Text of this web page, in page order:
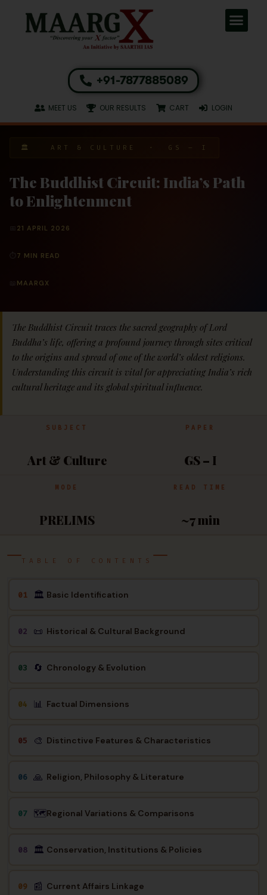
+91-7877885089
MEET US OUR RESULTS CART LOGIN
🏛 ART & CULTURE · GS – I
The Buddhist Circuit: India’s Path
to Enlightenment
21 APRIL 2026
7 MIN READ
MAARGX
The Buddhist Circuit traces the sacred geography of Lord
Buddha’s life, offering a profound journey through sites critical
to the origins and spread of one of the world’s oldest religions.
Understanding this circuit is vital for appreciating India’s rich
cultural heritage and its global spiritual influence.
SUBJECT
Art & Culture
PAPER
GS – I
MODE
PRELIMS
READ TIME
~7 min
TABLE OF CONTENTS
01 🏛 Basic Identification
02 📜 Historical & Cultural Background
03 🔄 Chronology & Evolution
04 📊 Factual Dimensions
05 🎨 Distinctive Features & Characteristics
06 🙏 Religion, Philosophy & Literature
07 🗺️Regional Variations & Comparisons
08 🏛️ Conservation, Institutions & Policies
09 📰 Current Affairs Linkage